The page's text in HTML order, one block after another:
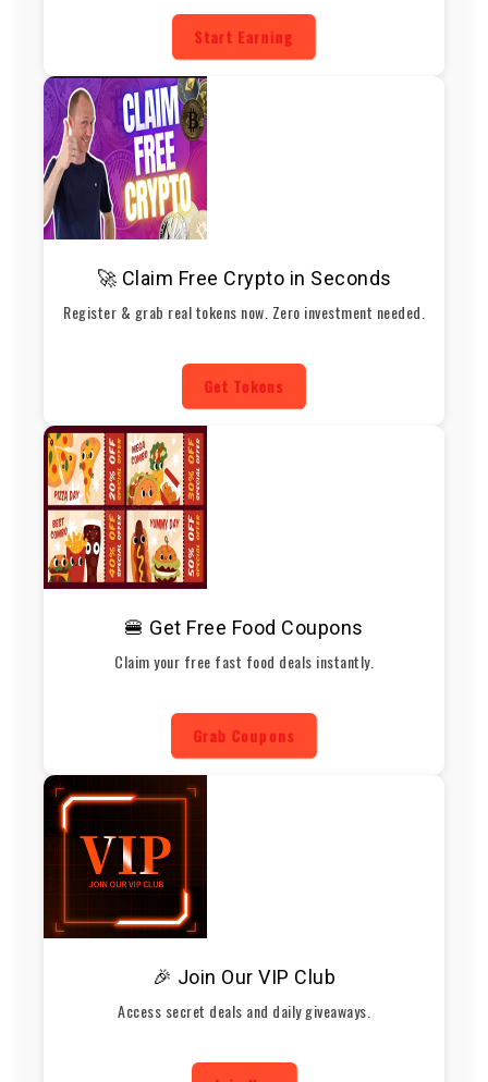
Start Earning
🚀 Claim Free Crypto in Seconds
Register & grab real tokens now. Zero investment needed.
Get Tokens
🍔 Get Free Food Coupons
Claim your free fast food deals instantly.
Grab Coupons
🎉 Join Our VIP Club
Access secret deals and daily giveaways.